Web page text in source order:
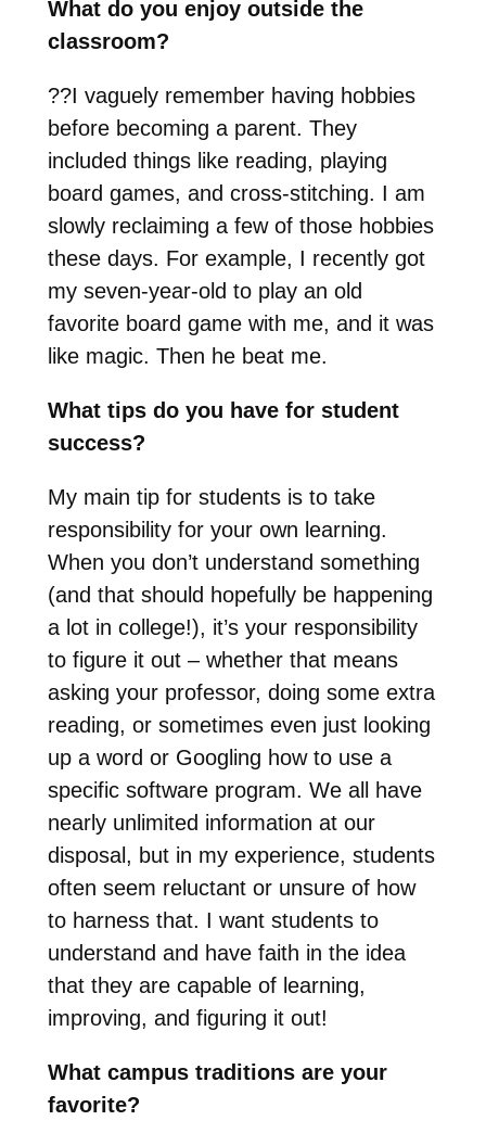
What do you enjoy outside the
classroom?
??I vaguely remember having hobbies
before becoming a parent. They
included things like reading, playing
board games, and cross-stitching. I am
slowly reclaiming a few of those hobbies
these days. For example, I recently got
my seven-year-old to play an old
favorite board game with me, and it was
like magic. Then he beat me.
What tips do you have for student
success?
My main tip for students is to take
responsibility for your own learning.
When you don’t understand something
(and that should hopefully be happening
a lot in college!), it’s your responsibility
to figure it out – whether that means
asking your professor, doing some extra
reading, or sometimes even just looking
up a word or Googling how to use a
specific software program. We all have
nearly unlimited information at our
disposal, but in my experience, students
often seem reluctant or unsure of how
to harness that. I want students to
understand and have faith in the idea
that they are capable of learning,
improving, and figuring it out!
What campus traditions are your
favorite?